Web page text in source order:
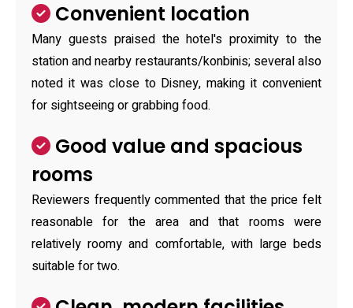
Convenient location
Many guests praised the hotel's proximity to the
station and nearby restaurants/konbinis; several also
noted it was close to Disney, making it convenient
for sightseeing or grabbing food.
Good value and spacious
rooms
Reviewers frequently commented that the price felt
reasonable for the area and that rooms were
relatively roomy and comfortable, with large beds
suitable for two.